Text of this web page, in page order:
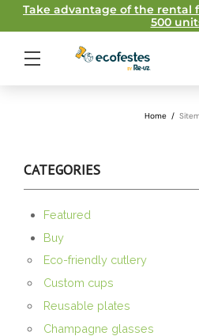
Take advantage of the rental
500
Home /
CATEGORIES
Featured
Buy
Eco-friendly cutlery
Custom cups
Reusable plates
Champagne glasses